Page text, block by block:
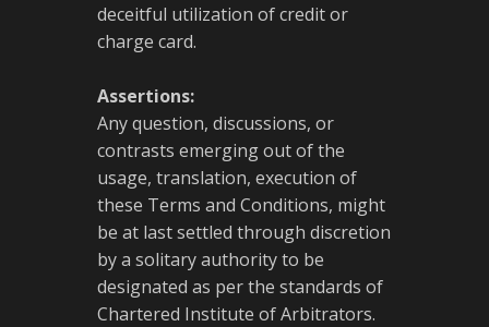
deceitful utilization of credit or
charge card.
Assertions:
Any question, discussions, or
contrasts emerging out of the
usage, translation, execution of
these Terms and Conditions, might
be at last settled through discretion
by a solitary authority to be
designated as per the standards of
Chartered Institute of Arbitrators.